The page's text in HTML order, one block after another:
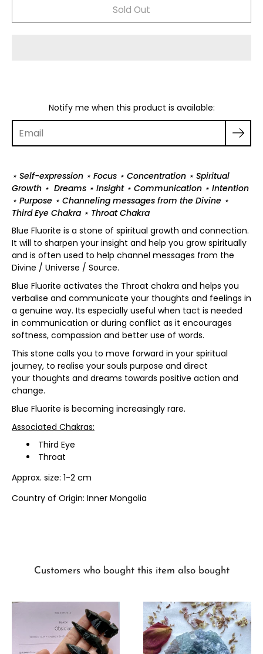
Sold Out
Notify me when this product is available:
⋆ Self-expression ⋆ Focus ⋆ Concentration ⋆ Spiritual
Growth ⋆ Dreams ⋆ Insight ⋆ Communication ⋆ Intention
⋆ Purpose ⋆ Channeling messages from the Divine ⋆
Third Eye Chakra ⋆ Throat Chakra
Blue Fluorite is a stone of spiritual growth and connection.
It will to sharpen your insight and help you grow spiritually
and is often used to help channel messages from the
Divine / Universe / Source.
Blue Fluorite activates the Throat chakra and helps you
verbalise and communicate your thoughts and feelings in
a genuine way. Its especially useful when tact is needed
in communication or during conflict as it encourages
softness, compassion and better use of words.
This stone calls you to move forward in your spiritual
journey, to realise your souls purpose and direct
your thoughts and dreams towards positive action and
change.
Blue Fluorite is becoming increasingly rare.
Associated Chakras:
Third Eye
Throat
Approx. size: 1-2 cm
Country of Origin: Inner Mongolia
Customers who bought this item also bought